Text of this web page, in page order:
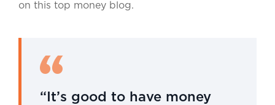
on this top money blog.
“It’s good to have money